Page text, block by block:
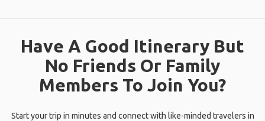
Have A Good Itinerary But
No Friends Or Family
Members To Join You?
Start your trip in minutes and connect with like-minded travelers in